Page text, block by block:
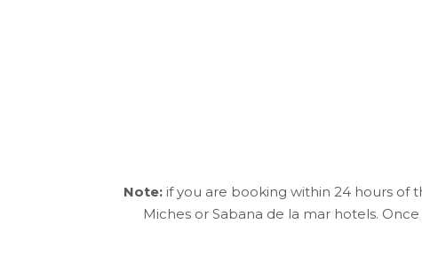
Note: if you are booking within 24 hours of
Miches or Sabana de la mar hotels.